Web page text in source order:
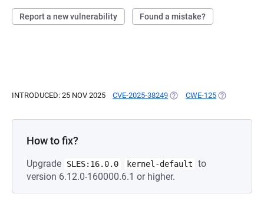
Report a new vulnerability Found a mistake?
INTRODUCED: 25 NOV 2025 CVE-2025-38249 (OPENS IN A NEW TAB)
CWE-125 (OPENS IN A
How to fix?
Upgrade SLES:16.0.0 kernel-default
to
version 6.12.0-160000.6.1 or higher.